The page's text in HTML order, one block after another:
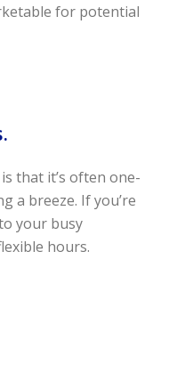
for potential
that it’s often one-
a breeze. If you’re
your busy
hours.